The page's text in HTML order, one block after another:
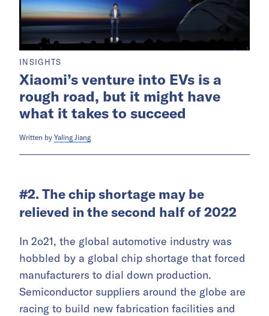
INSIGHTS
Xiaomi’s venture into EVs is a
rough road, but it might have
what it takes to succeed
Written by Yaling Jiang
#2. The chip shortage may be
relieved in the second half of 2022
In 2o21, the global automotive industry was
hobbled by a global chip shortage that forced
manufacturers to dial down production.
Semiconductor suppliers around the globe are
racing to build new fabrication facilities and